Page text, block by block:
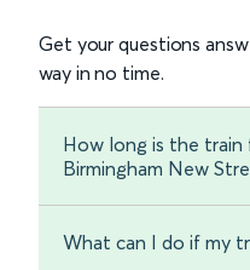
Get your questions
way in no time.
How long is the
Birmingham New
What can I do if my